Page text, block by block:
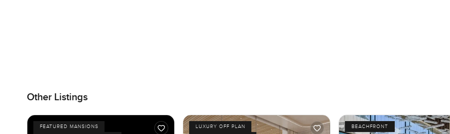
Other Listings
FEATURED MANSIONS
LUXURY OFF PLAN
BEACHFRONT